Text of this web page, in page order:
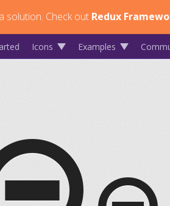
solution. Check out Redux
Icons Examples